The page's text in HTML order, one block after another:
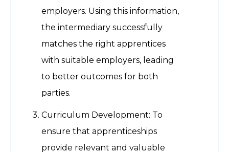
employers. Using this information,
the intermediary successfully
matches the right apprentices
with suitable employers, leading
to better outcomes for both
parties.
Curriculum Development: To
ensure that apprenticeships
provide relevant and valuable